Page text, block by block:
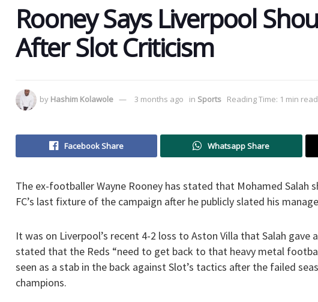
Rooney Says Liverpool
After Slot Criticism
by Hashim Kolawole 3 months ago in Sports Reading Time: 1 min read
Facebook Share Whatsapp Share
The ex-footballer Wayne Rooney has stated that Mohamed Salah
FC’s last fixture of the campaign after he publicly slated his
It was on Liverpool’s recent 4-2 loss to Aston Villa that Salah gave
stated that the Reds “need to get back to that heavy metal
seen as a stab in the back against Slot’s tactics after the failed
champions.